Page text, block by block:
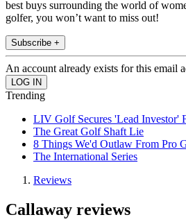
best buys surrounding the world of
golfer, you won’t want to miss out!
Subscribe +
An account already exists for this email
Trending
LIV Golf Secures 'Lead Investor'
The Great Golf Shaft Lie
8 Things We'd Outlaw From Pro
The International Series
Reviews
Callaway reviews